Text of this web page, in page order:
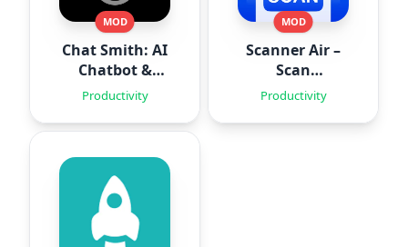
MOD
Chat Smith: AI
Chatbot &
Agent
Productivity
MOD
Scanner Air –
Scan
Documents
Productivity